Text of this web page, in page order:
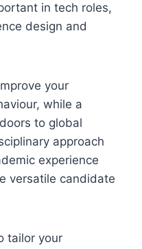
in tech roles,
design and
your
while a
to global
approach
experience
versatile candidate
tailor your